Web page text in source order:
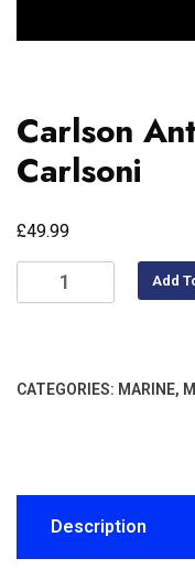
Carlson
Carlsoni
£49.99
Add
CATEGORIES: MARINE,
Description